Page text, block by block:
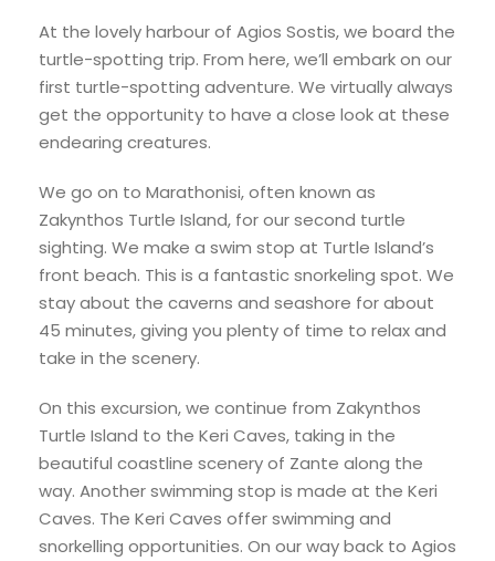
At the lovely harbour of Agios Sostis, we board the
turtle-spotting trip. From here, we’ll embark on our
first turtle-spotting adventure. We virtually always
get the opportunity to have a close look at these
endearing creatures.
We go on to Marathonisi, often known as
Zakynthos Turtle Island, for our second turtle
sighting. We make a swim stop at Turtle Island’s
front beach. This is a fantastic snorkeling spot. We
stay about the caverns and seashore for about
45 minutes, giving you plenty of time to relax and
take in the scenery.
On this excursion, we continue from Zakynthos
Turtle Island to the Keri Caves, taking in the
beautiful coastline scenery of Zante along the
way. Another swimming stop is made at the Keri
Caves. The Keri Caves offer swimming and
snorkelling opportunities. On our way back to Agios